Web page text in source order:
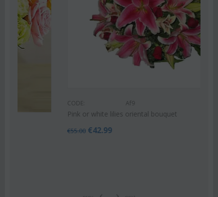
Af9
Pink or white lilies oriental bouquet
42.99